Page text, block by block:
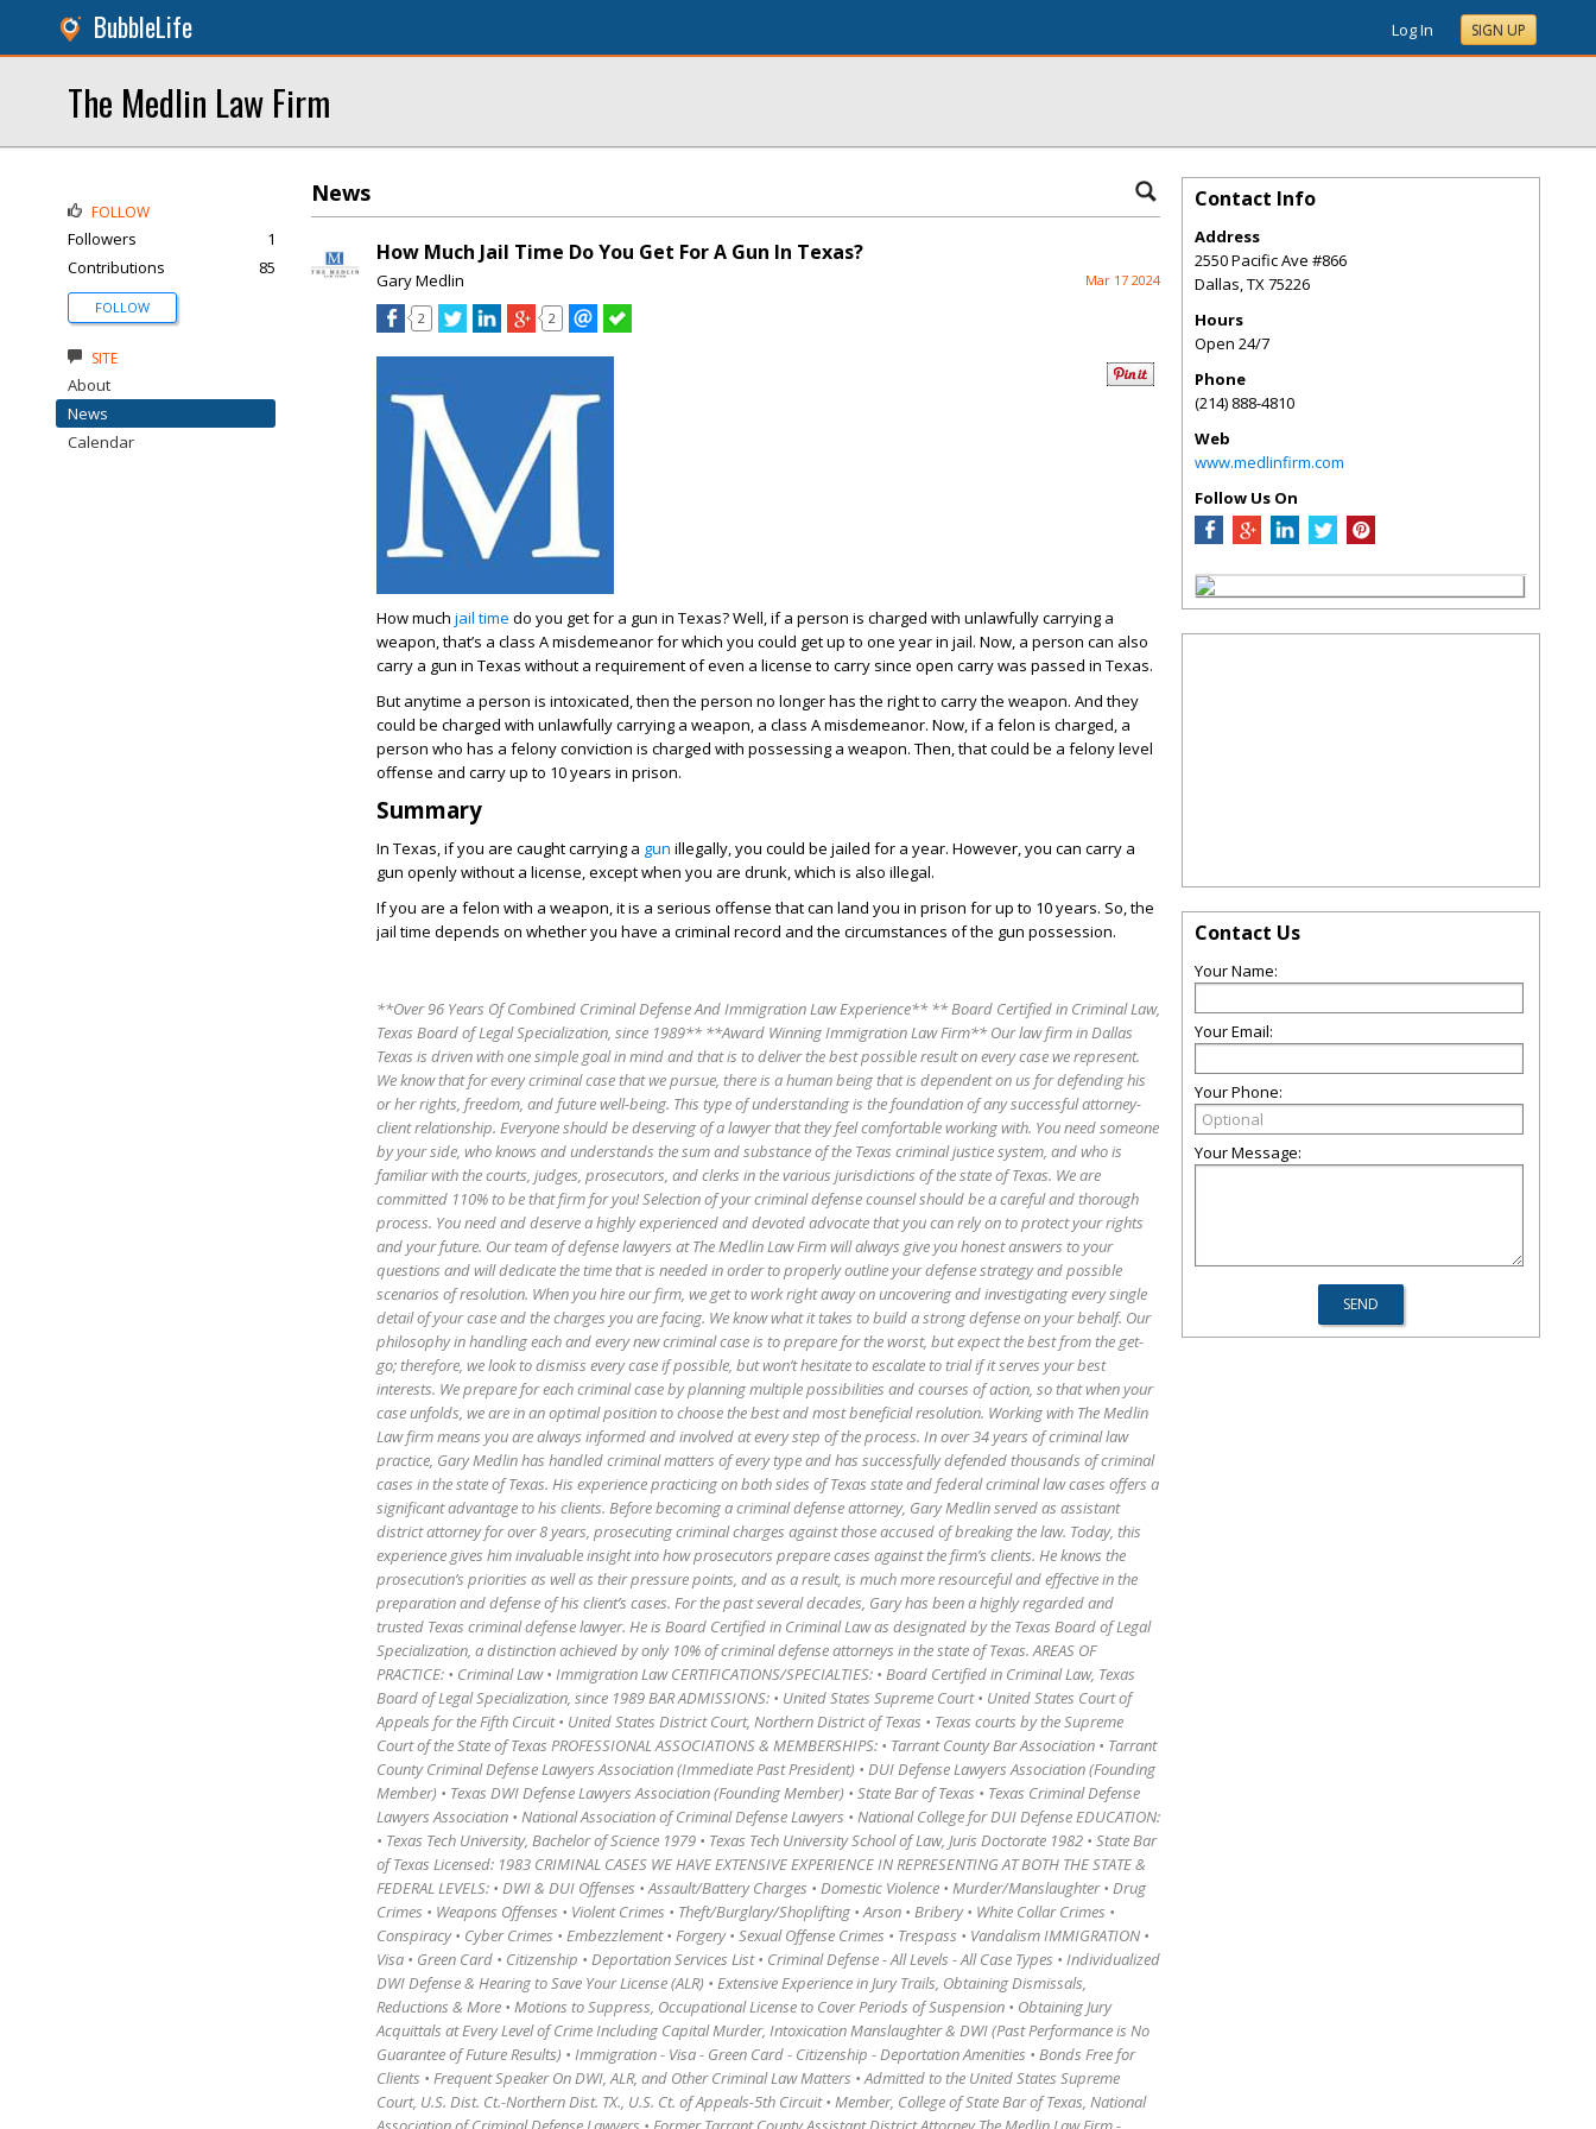
BubbleLife Log In SIGN UP
The Medlin Law Firm
News
How Much Jail Time Do You Get For A Gun In Texas?
Gary Medlin Mar 17 2024
2 2
How much jail time do you get for a gun in Texas? Well, if a person is charged with unlawfully carrying a
weapon, that’s a class A misdemeanor for which you could get up to one year in jail. Now, a person can also
carry a gun in Texas without a requirement of even a license to carry since open carry was passed in Texas.
But anytime a person is intoxicated, then the person no longer has the right to carry the weapon. And they
could be charged with unlawfully carrying a weapon, a class A misdemeanor. Now, if a felon is charged, a
person who has a felony conviction is charged with possessing a weapon. Then, that could be a felony level
offense and carry up to 10 years in prison.
Summary
In Texas, if you are caught carrying a gun illegally, you could be jailed for a year. However, you can carry a
gun openly without a license, except when you are drunk, which is also illegal.
If you are a felon with a weapon, it is a serious offense that can land you in prison for up to 10 years. So, the
jail time depends on whether you have a criminal record and the circumstances of the gun possession.
**Over 96 Years Of Combined Criminal Defense And Immigration Law Experience** ** Board Certified in Criminal Law,
Texas Board of Legal Specialization, since 1989** **Award Winning Immigration Law Firm** Our law firm in Dallas
Texas is driven with one simple goal in mind and that is to deliver the best possible result on every case we represent.
We know that for every criminal case that we pursue, there is a human being that is dependent on us for defending his
or her rights, freedom, and future well-being. This type of understanding is the foundation of any successful attorney-
client relationship. Everyone should be deserving of a lawyer that they feel comfortable working with. You need someone
by your side, who knows and understands the sum and substance of the Texas criminal justice system, and who is
familiar with the courts, judges, prosecutors, and clerks in the various jurisdictions of the state of Texas. We are
committed 110% to be that firm for you! Selection of your criminal defense counsel should be a careful and thorough
process. You need and deserve a highly experienced and devoted advocate that you can rely on to protect your rights
and your future. Our team of defense lawyers at The Medlin Law Firm will always give you honest answers to your
questions and will dedicate the time that is needed in order to properly outline your defense strategy and possible
scenarios of resolution. When you hire our firm, we get to work right away on uncovering and investigating every single
detail of your case and the charges you are facing. We know what it takes to build a strong defense on your behalf. Our
philosophy in handling each and every new criminal case is to prepare for the worst, but expect the best from the get-
go; therefore, we look to dismiss every case if possible, but won’t hesitate to escalate to trial if it serves your best
interests. We prepare for each criminal case by planning multiple possibilities and courses of action, so that when your
case unfolds, we are in an optimal position to choose the best and most beneficial resolution. Working with The Medlin
Law firm means you are always informed and involved at every step of the process. In over 34 years of criminal law
practice, Gary Medlin has handled criminal matters of every type and has successfully defended thousands of criminal
cases in the state of Texas. His experience practicing on both sides of Texas state and federal criminal law cases offers a
significant advantage to his clients. Before becoming a criminal defense attorney, Gary Medlin served as assistant
district attorney for over 8 years, prosecuting criminal charges against those accused of breaking the law. Today, this
experience gives him invaluable insight into how prosecutors prepare cases against the firm’s clients. He knows the
prosecution’s priorities as well as their pressure points, and as a result, is much more resourceful and effective in the
preparation and defense of his client’s cases. For the past several decades, Gary has been a highly regarded and
trusted Texas criminal defense lawyer. He is Board Certified in Criminal Law as designated by the Texas Board of Legal
Specialization, a distinction achieved by only 10% of criminal defense attorneys in the state of Texas. AREAS OF
PRACTICE: • Criminal Law • Immigration Law CERTIFICATIONS/SPECIALTIES: • Board Certified in Criminal Law, Texas
Board of Legal Specialization, since 1989 BAR ADMISSIONS: • United States Supreme Court • United States Court of
Appeals for the Fifth Circuit • United States District Court, Northern District of Texas • Texas courts by the Supreme
Court of the State of Texas PROFESSIONAL ASSOCIATIONS & MEMBERSHIPS: • Tarrant County Bar Association • Tarrant
County Criminal Defense Lawyers Association (Immediate Past President) • DUI Defense Lawyers Association (Founding
Member) • Texas DWI Defense Lawyers Association (Founding Member) • State Bar of Texas • Texas Criminal Defense
Lawyers Association • National Association of Criminal Defense Lawyers • National College for DUI Defense EDUCATION:
• Texas Tech University, Bachelor of Science 1979 • Texas Tech University School of Law, Juris Doctorate 1982 • State Bar
of Texas Licensed: 1983 CRIMINAL CASES WE HAVE EXTENSIVE EXPERIENCE IN REPRESENTING AT BOTH THE STATE &
FEDERAL LEVELS: • DWI & DUI Offenses • Assault/Battery Charges • Domestic Violence • Murder/Manslaughter • Drug
Crimes • Weapons Offenses • Violent Crimes • Theft/Burglary/Shoplifting • Arson • Bribery • White Collar Crimes •
Conspiracy • Cyber Crimes • Embezzlement • Forgery • Sexual Offense Crimes • Trespass • Vandalism IMMIGRATION •
Visa • Green Card • Citizenship • Deportation Services List • Criminal Defense - All Levels - All Case Types • Individualized
DWI Defense & Hearing to Save Your License (ALR) • Extensive Experience in Jury Trails, Obtaining Dismissals,
Reductions & More • Motions to Suppress, Occupational License to Cover Periods of Suspension • Obtaining Jury
Acquittals at Every Level of Crime Including Capital Murder, Intoxication Manslaughter & DWI (Past Performance is No
Guarantee of Future Results) • Immigration - Visa - Green Card - Citizenship - Deportation Amenities • Bonds Free for
Clients • Frequent Speaker On DWI, ALR, and Other Criminal Law Matters • Admitted to the United States Supreme
Court, U.S. Dist. Ct.-Northern Dist. TX., U.S. Ct. of Appeals-5th Circuit • Member, College of State Bar of Texas, National
FOLLOW
Followers
1
Contributions
85
FOLLOW
SITE
About
News
Calendar
Contact Info
Address
2550 Pacific Ave #866
Dallas,TX75226
Hours
Open 24/7
Phone
(214) 888-4810
Web
www.medlinfirm.com
Follow Us On
Contact Us
Your Name:
Your Email:
Your Phone:
Your Message: